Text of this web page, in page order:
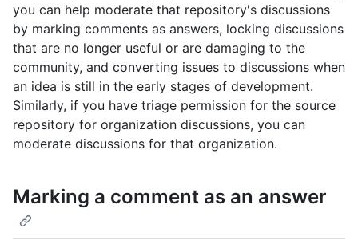
you can help moderate that repository's discussions
by marking comments as answers, locking discussions
that are no longer useful or are damaging to the
community, and converting issues to discussions when
an idea is still in the early stages of development.
Similarly, if you have triage permission for the source
repository for organization discussions, you can
moderate discussions for that organization.
Marking a comment as an answer